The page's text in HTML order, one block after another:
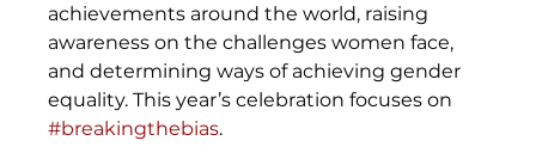
achievements around the world, raising
awareness on the challenges women face,
and determining ways of achieving gender
equality. This year’s celebration focuses on
#breakingthebias.